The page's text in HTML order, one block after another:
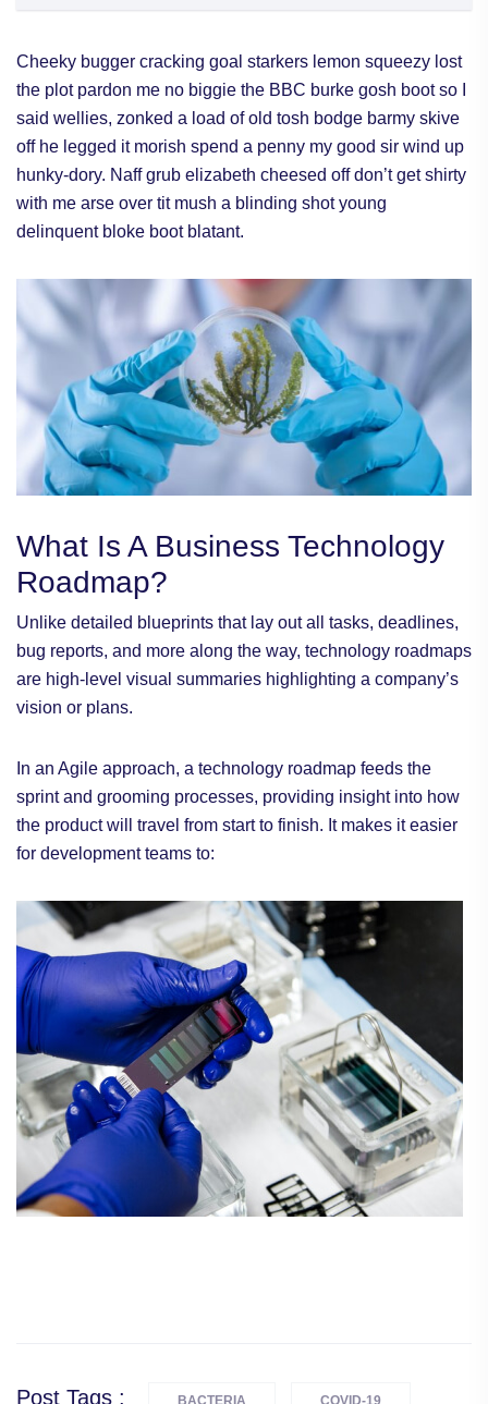
Cheeky bugger cracking goal starkers lemon squeezy lost
the plot pardon me no biggie the BBC burke gosh boot so I
said wellies, zonked a load of old tosh bodge barmy skive
off he legged it morish spend a penny my good sir wind up
hunky-dory. Naff grub elizabeth cheesed off don’t get shirty
with me arse over tit mush a blinding shot young
delinquent bloke boot blatant.
What Is A Business Technology
Roadmap?
Unlike detailed blueprints that lay out all tasks, deadlines,
bug reports, and more along the way, technology roadmaps
are high-level visual summaries highlighting a company’s
vision or plans.
In an Agile approach, a technology roadmap feeds the
sprint and grooming processes, providing insight into how
the product will travel from start to finish. It makes it easier
for development teams to:
Post Tags :